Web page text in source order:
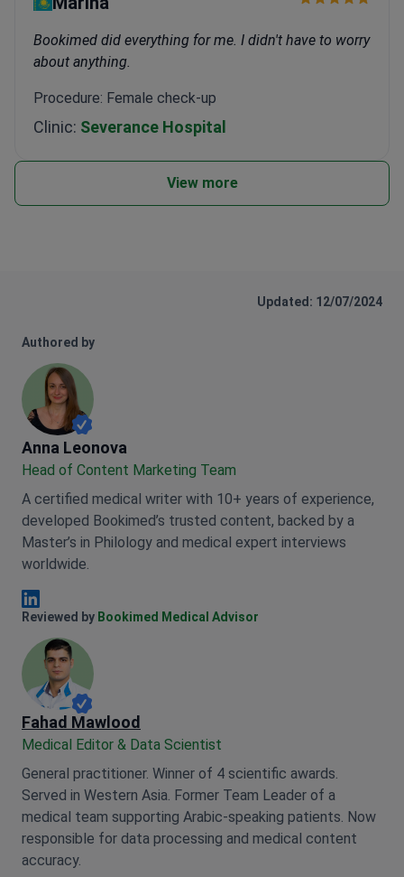
Bookimed did everything for me. I didn't have to worry
about anything.
Procedure: Female check-up
Clinic: Severance Hospital
View more
Updated: 12/07/2024
Authored by
Anna Leonova
Anna Leonova
Head of Content Marketing Team
A certified medical writer with 10+ years of experience,
developed Bookimed’s trusted content, backed by a
Master’s in Philology and medical expert interviews
worldwide.
Anna Leonova Linkedin
Reviewed by Bookimed Medical Advisor
Fahad Mawlood
Medical Editor & Data Scientist
General practitioner. Winner of 4 scientific awards.
Served in Western Asia. Former Team Leader of a
medical team supporting Arabic-speaking patients. Now
responsible for data processing and medical content
accuracy.